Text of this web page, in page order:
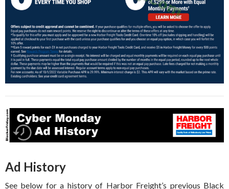
Ad History
See below for a history of Harbor Freight’s previous Black